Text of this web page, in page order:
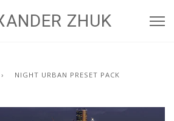
ZHUK
› NIGHT URBAN PRESET PACK